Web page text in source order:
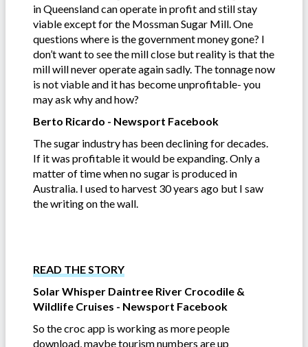
in Queensland can operate in profit and still stay
viable except for the Mossman Sugar Mill. One
questions where is the government money gone? I
don’t want to see the mill close but reality is that the
mill will never operate again sadly. The tonnage now
is not viable and it has become unprofitable- you
may ask why and how?
Berto Ricardo - Newsport Facebook
The sugar industry has been declining for decades.
If it was profitable it would be expanding. Only a
matter of time when no sugar is produced in
Australia. I used to harvest 30 years ago but I saw
the writing on the wall.
READ THE STORY
Solar Whisper Daintree River Crocodile &
Wildlife Cruises - Newsport Facebook
So the croc app is working as more people
download, maybe tourism numbers are up